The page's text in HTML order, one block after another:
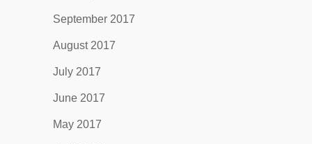
September 2017
August 2017
July 2017
June 2017
May 2017